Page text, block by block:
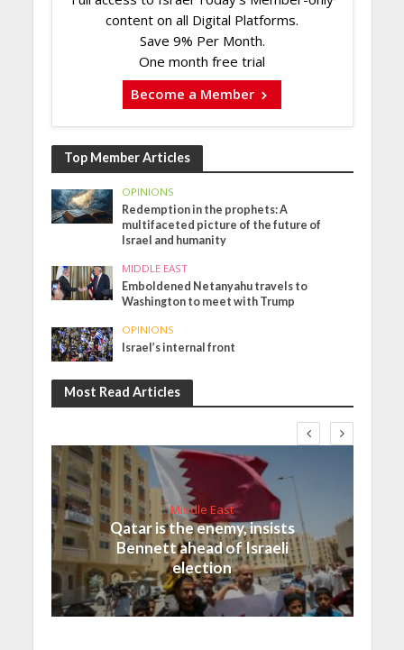
content on all Digital Platforms.
Save 9% Per Month.
One month free trial
Become a Member
Top Member Articles
OPINIONS
Redemption in the prophets: A
multifaceted picture of the future of
Israel and humanity
MIDDLE EAST
Emboldened Netanyahu travels to
Washington to meet with Trump
OPINIONS
Israel’s internal front
Most Read Articles
Middle East
Qatar is the enemy, insists
Bennett ahead of Israeli
election